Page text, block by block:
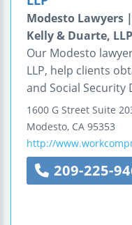
Modesto Lawyers
Kelly & Duarte, LLP
Our Modesto
LLP, help clients
and Social Security
1600 G Street Suite
Modesto, CA 95353
http://
209-225-